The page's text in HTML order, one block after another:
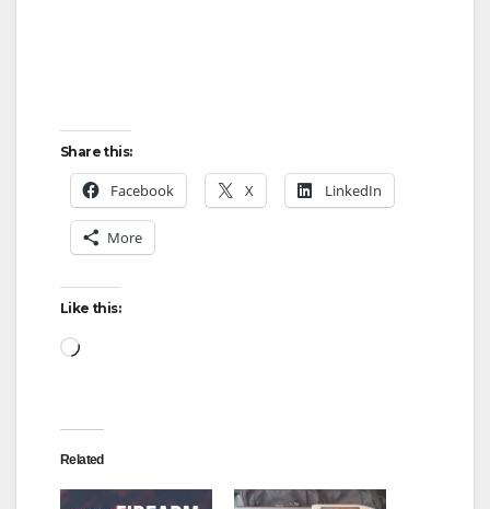
Share this:
Facebook X LinkedIn
More
Like this:
Loading…
Related